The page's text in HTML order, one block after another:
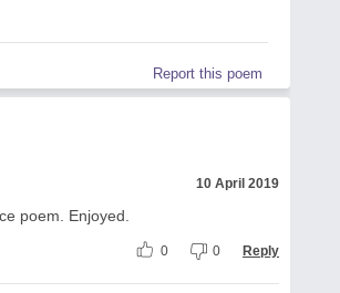
Report this poem
10 April 2019
poem. Enjoyed.
0 0 Reply